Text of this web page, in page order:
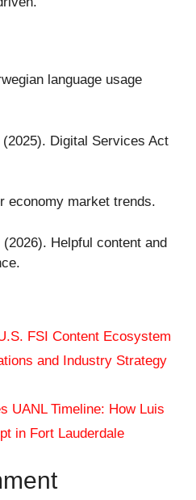
language usage
Digital Services Act
economy market trends.
Helpful content and
FSI Content Ecosystem
and Industry Strategy
UANL Timeline: How Luis
in Fort Lauderdale